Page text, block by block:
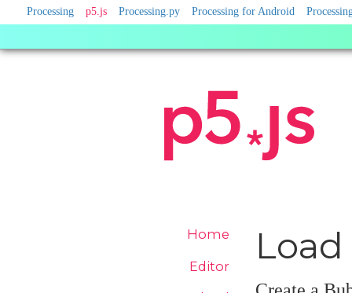
Site
Navigation
Home
Editor
Processing
Sister
Sites
Processing p5.js Processing.py Processing for Android